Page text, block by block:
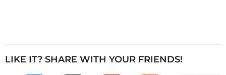
LIKE IT? SHARE WITH YOUR FRIENDS!